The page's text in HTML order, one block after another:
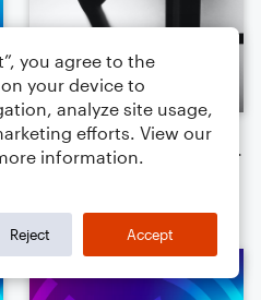
meriland without sands
oneofthefollowerofmajestyofsounds
you agree to the
your device to
analyze site usage,
efforts. View our
information.
Reject Accept